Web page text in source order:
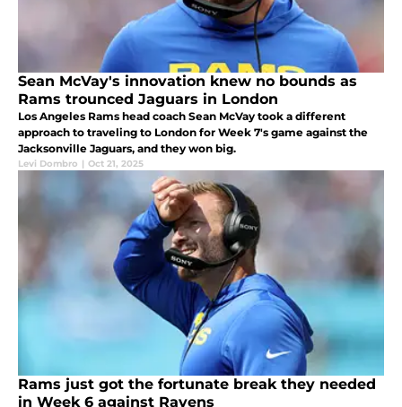
Sean McVay's innovation knew no bounds as
Rams trounced Jaguars in London
Los Angeles Rams head coach Sean McVay took a different
approach to traveling to London for Week 7's game against the
Jacksonville Jaguars, and they won big.
Levi Dombro | Oct 21, 2025
Rams just got the fortunate break they needed
in Week 6 against Ravens